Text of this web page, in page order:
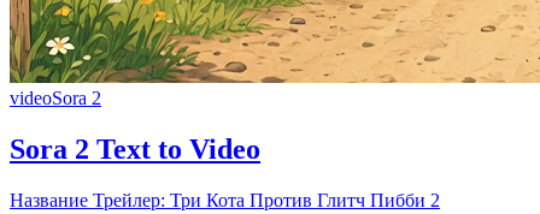
videoSora 2
Sora 2 Text to Video
Название Трейлер: Три Кота Против Глитч Пибби 2